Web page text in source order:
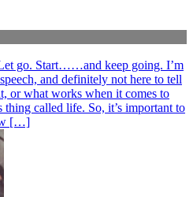
go. Start……and keep going. I’m
and definitely not here to tell
or what works when it comes to
called life. So, it’s important to
[…]